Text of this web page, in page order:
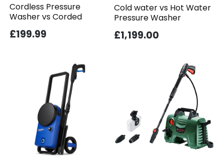
Cordless Pressure
Washer vs Corded
£199.99
Cold water vs Hot Water
Pressure Washer
£1,199.00